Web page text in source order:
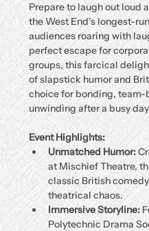
Prepare to laugh out loud
the West End’s longest-
audiences roaring with
perfect escape for
groups, this farcical
of slapstick humor and
choice for bonding,
unwinding after a busy
Event Highlights:
Unmatched Humor:
at Mischief Theatre,
classic British
theatrical chaos.
Immersive Storyline:
Polytechnic Drama